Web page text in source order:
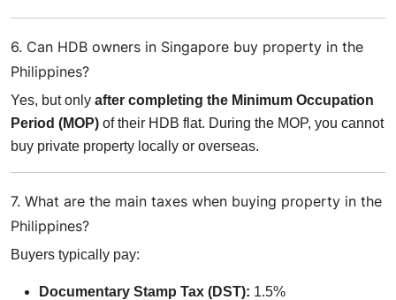
6. Can HDB owners in Singapore buy property in the
Philippines?
Yes, but only after completing the Minimum Occupation
Period (MOP) of their HDB flat. During the MOP, you cannot
buy private property locally or overseas.
7. What are the main taxes when buying property in the
Philippines?
Buyers typically pay:
Documentary Stamp Tax (DST): 1.5%